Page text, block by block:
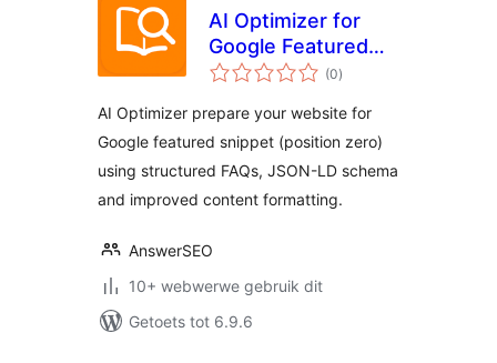
AI Optimizer for
Google Featured
Snippet &
(0total
ratings
)
AI Optimizer prepare your website for
Google featured snippet (position zero)
using structured FAQs, JSON-LD schema
and improved content formatting.
AnswerSEO
10+ webwerwe gebruik dit
Getoets tot 6.9.6